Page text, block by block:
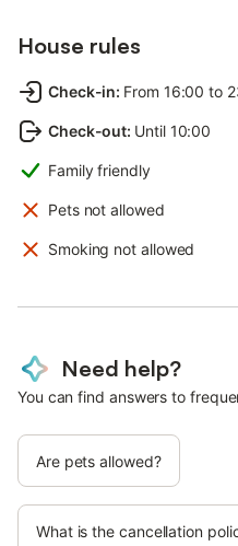
House rules
Check-in: From 16:00 to
Check-out: Until 10:00
Family friendly
Pets not allowed
Smoking not allowed
Need help?
You can find answers to
Are pets allowed?
What is the cancellation